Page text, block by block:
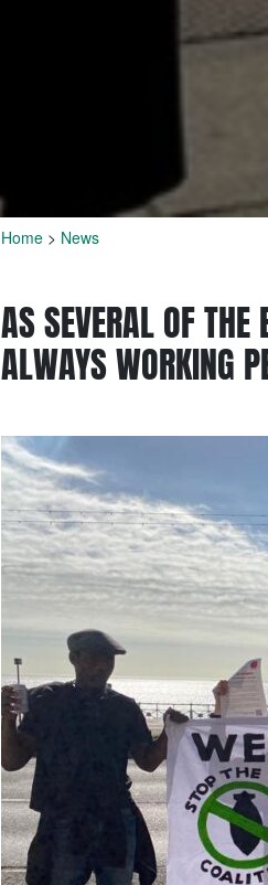
Home > News
AS SEVERAL OF THE
ALWAYS WORKING